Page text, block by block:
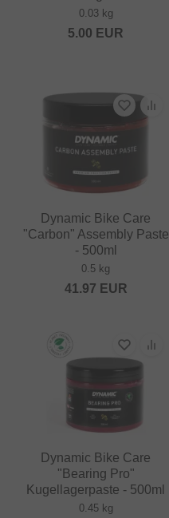
0.03 kg
5.00 EUR
Dynamic Bike Care
"Carbon" Assembly Paste
- 500ml
0.5 kg
41.97 EUR
Dynamic Bike Care
"Bearing Pro"
Kugellagerpaste - 500ml
0.45 kg